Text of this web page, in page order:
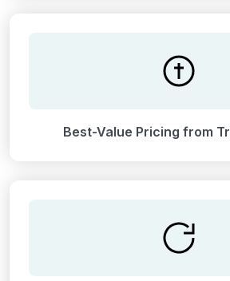
Best-Value Pricing from